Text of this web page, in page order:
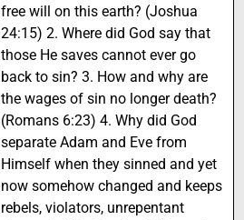
free will on this earth? (Joshua
24:15) 2. Where did God say that
those He saves cannot ever go
back to sin? 3. How and why are
the wages of sin no longer death?
(Romans 6:23) 4. Why did God
separate Adam and Eve from
Himself when they sinned and yet
now somehow changed and keeps
rebels, violators, unrepentant